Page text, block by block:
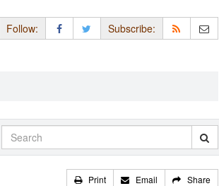
Follow: Subscribe:
Print Email Share